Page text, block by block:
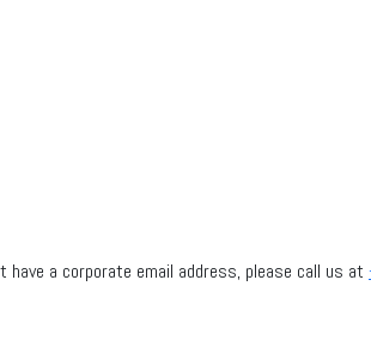
a corporate email address, please call us at